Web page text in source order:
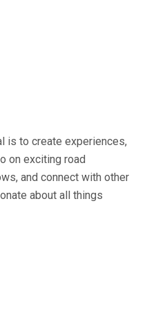
is to create experiences,
on exciting road
and connect with other
about all things